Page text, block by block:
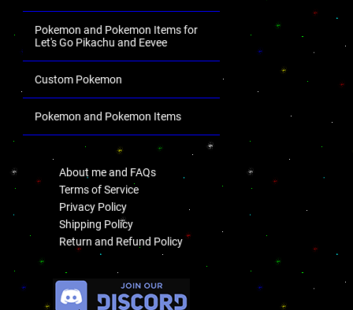
Pokemon and Pokemon Items for
Let's Go Pikachu and Eevee
Custom Pokemon
Pokemon and Pokemon Items
About me and FAQs
Terms of Service
Privacy Policy
Shipping Policy
Return and Refund Policy